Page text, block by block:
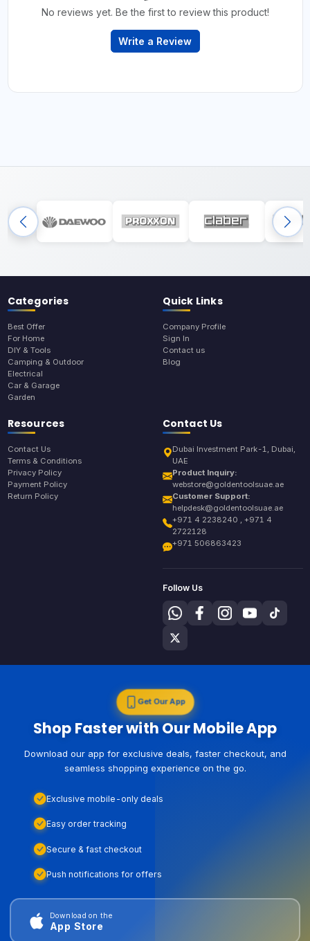
No reviews yet. Be the first to review this product!
Write a Review
Categories
Best Offer
For Home
DIY & Tools
Camping & Outdoor
Electrical
Car & Garage
Garden
Quick Links
Company Profile
Sign In
Contact us
Blog
Resources
Contact Us
Terms & Conditions
Privacy Policy
Payment Policy
Return Policy
Contact Us
Dubai Investment Park-1, Dubai,
UAE
Product Inquiry:
webstore@goldentoolsuae.ae
Customer Support:
helpdesk@goldentoolsuae.ae
+971 4 2238240 , +971 4
2722128
+971 506863423
Follow Us
Get Our App
Shop Faster with Our Mobile App
Download our app for exclusive deals, faster checkout, and
seamless shopping experience on the go.
Exclusive mobile-only deals
Easy order tracking
Secure & fast checkout
Push notifications for offers
Download on the
App Store